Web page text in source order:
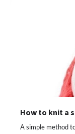
How to knit a
A simple method